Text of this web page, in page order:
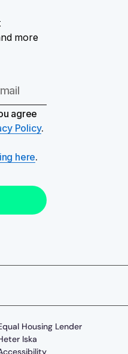
more
agree
Policy.
here.
Housing Lender
Iska